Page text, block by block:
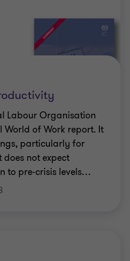
Labour Organisation
World of Work report. It
particularly for
does not expect
to pre-crisis levels…